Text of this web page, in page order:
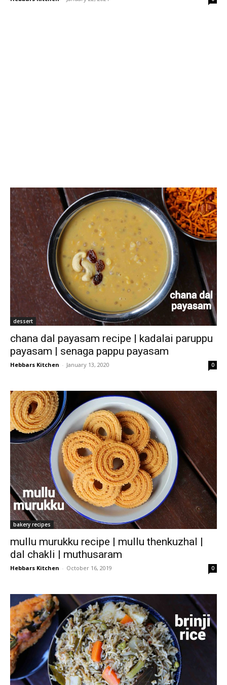
dessert
chana dal payasam recipe | kadalai paruppu
payasam | senaga pappu payasam
Hebbars Kitchen - January 13, 2020 0
bakery recipes
mullu murukku recipe | mullu thenkuzhal |
dal chakli | muthusaram
Hebbars Kitchen - October 16, 2019 0